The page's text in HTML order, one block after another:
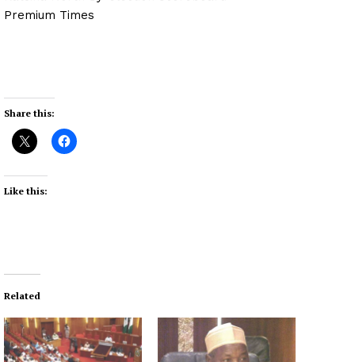
Premium Times
Share this:
Like this:
Related